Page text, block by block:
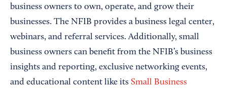
business owners to own, operate, and grow their
businesses. The NFIB provides a business legal center,
webinars, and referral services. Additionally, small
business owners can benefit from the NFIB’s business
insights and reporting, exclusive networking events,
and educational content like its Small Business